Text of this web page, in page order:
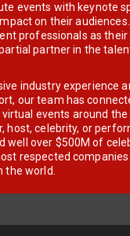
events with keynote
on their
professionals as
partner in the
industry experience
our team has
virtual events around
host, celebrity, or
well over $500M of
respected companies
the world.